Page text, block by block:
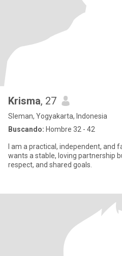
Krisma, 27
Sleman, Yogyakarta, Indonesia
Buscando: Hombre 32 - 42
I am a practical, independent, and
wants a stable, loving partnership
respect, and shared goals.